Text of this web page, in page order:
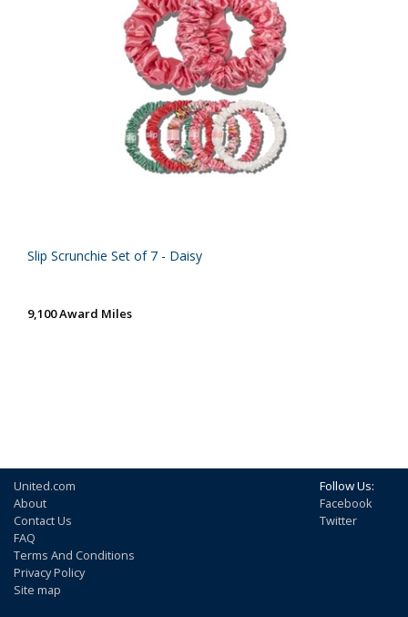
Slip Scrunchie Set of 7 - Daisy
9,100 Award Miles
United.com
About
Contact Us
FAQ
Terms And Conditions
Privacy Policy
Site map
Follow Us:
Facebook
Twitter